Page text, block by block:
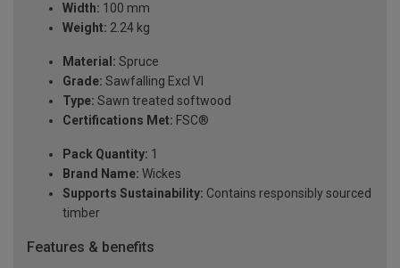
Width: 100 mm
Weight: 2.24 kg
Material: Spruce
Grade: Sawfalling Excl VI
Type: Sawn treated softwood
Certifications Met: FSC®
Pack Quantity: 1
Brand Name: Wickes
Supports Sustainability: Contains responsibly sourced
timber
Features & benefits